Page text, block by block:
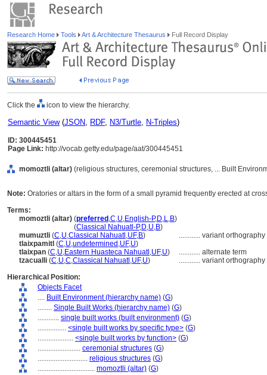
Research Home Tools Art & Architecture Thesaurus Full Record Display
Click the icon to view the hierarchy.
Semantic View(JSON, RDF, N3/Turtle, N-Triples)
ID: 300445451
Page Link: http://vocab.getty.edu/page/aat/300445451
momoztli (altar) (religious structures, ceremonial structures, ... Built
Note: Oratories or altars in the form of a small pyramid frequently erected at
Terms:
momoztli (altar) (preferred ,C,U,English-P,D,L,B)
(Classical Nahuatl-P,D,U,B)
mumuztli (C,U,Classical Nahuatl ,UF,B) ............ variant orthography
tlaixpamitl (C,U,undetermined ,UF,U)
tlaixpan (C,U,Eastern Huasteca Nahuatl ,UF,U) ............ alternate term
tzacualli (C,U,C,Classical Nahuatl ,UF,U) ............ variant orthography
Hierarchical Position:
Objects Facet
.... Built Environment (hierarchy name) (G)
........ Single Built Works (hierarchy name) (G)
............ single built works (built environment) (G)
................ <single built works by specific type> (G)
.................... <single built works by function> (G)
........................ ceremonial structures (G)
............................ religious structures (G)
................................ momoztli (altar) (G)